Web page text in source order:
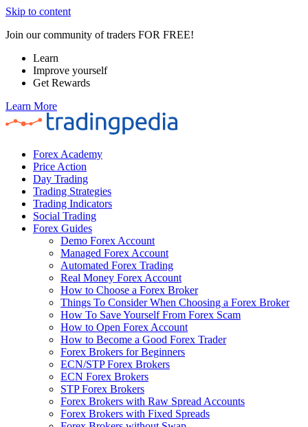
Skip to content
Join our community of traders FOR FREE!
Learn
Improve yourself
Get Rewards
Learn More
Forex Academy
Price Action
Day Trading
Trading Strategies
Trading Indicators
Social Trading
Forex Guides
Demo Forex Account
Managed Forex Account
Automated Forex Trading
Real Money Forex Account
How to Choose a Forex Broker
Things To Consider When Choosing a Forex Broker
How To Save Yourself From Forex Scam
How to Open Forex Account
How to Become a Good Forex Trader
Forex Brokers for Beginners
ECN/STP Forex Brokers
ECN Forex Brokers
STP Forex Brokers
Forex Brokers with Raw Spread Accounts
Forex Brokers with Fixed Spreads